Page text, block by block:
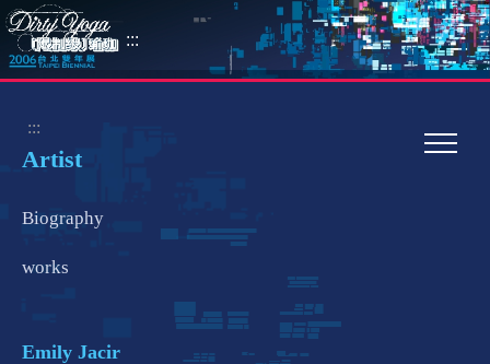
:::
:::
Artist
Biography
works
Emily Jacir